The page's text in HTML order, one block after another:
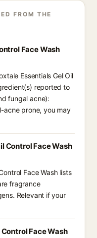
FROM THE
Face Wash
Essentials Gel Oil
reported to
fungal acne):
acne prone, you may
Control Face Wash
Face Wash lists
fragrance
Relevant if your
Face Wash